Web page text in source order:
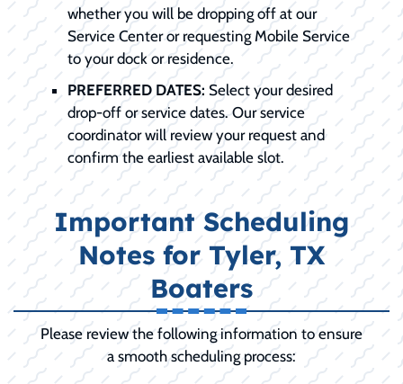
whether you will be dropping off at our
Service Center or requesting Mobile Service
to your dock or residence.
PREFERRED DATES: Select your desired
drop-off or service dates. Our service
coordinator will review your request and
confirm the earliest available slot.
Important Scheduling
Notes for Tyler, TX
Boaters
Please review the following information to ensure
a smooth scheduling process: